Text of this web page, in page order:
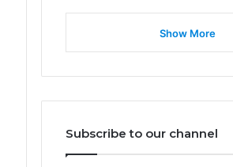
Show More
Subscribe to our channel